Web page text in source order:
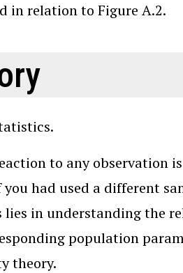
in relation to Figure A.2.
to any observation
had used a different
lies in understanding the
population
theory.